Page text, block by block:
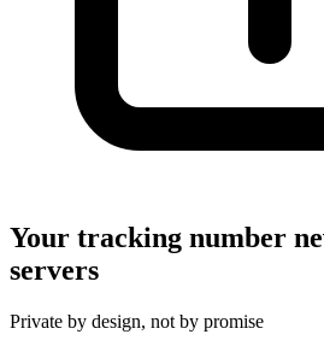
Your tracking number
servers
Private by design, not by promise